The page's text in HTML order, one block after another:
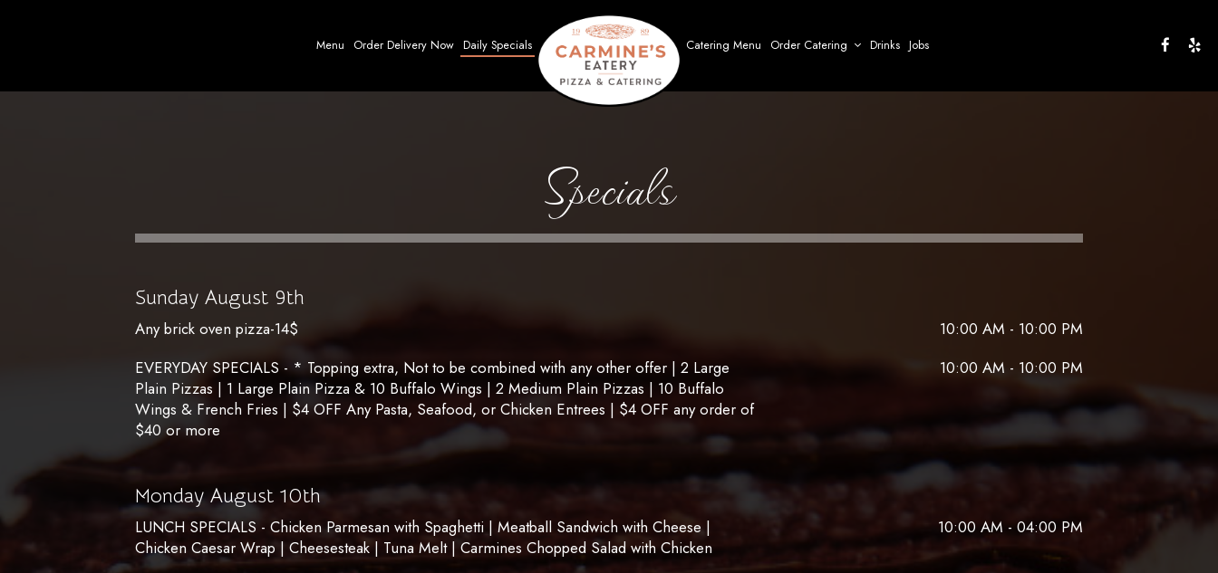
Menu Order Delivery Now Daily Specials Catering Menu Order Catering Drinks Jobs
Specials
Sunday August 9th
Any brick oven pizza-14$
10:00 AM - 10:00 PM
EVERYDAY SPECIALS - * Topping extra, Not to be combined with any other offer | 2 Large
Plain Pizzas | 1 Large Plain Pizza & 10 Buffalo Wings | 2 Medium Plain Pizzas | 10 Buffalo
Wings & French Fries | $4 OFF Any Pasta, Seafood, or Chicken Entrees | $4 OFF any order of
$40 or more
10:00 AM - 10:00 PM
Monday August 10th
LUNCH SPECIALS - Chicken Parmesan with Spaghetti | Meatball Sandwich with Cheese |
Chicken Caesar Wrap | Cheesesteak | Tuna Melt | Carmines Chopped Salad with Chicken
10:00 AM - 04:00 PM